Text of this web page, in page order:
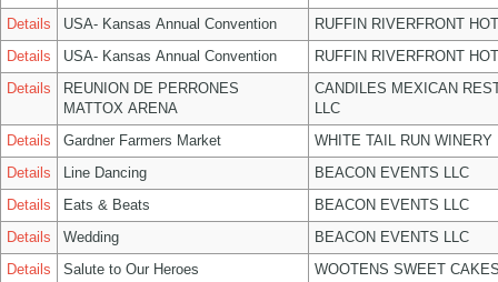
Details USA- Kansas Annual Convention
RUFFIN RIVERFRONT
Details
USA- Kansas Annual Convention
RUFFIN RIVERFRONT
Details
REUNION DE PERRONES
MATTOX ARENA
CANDILES MEXICAN
LLC
Details
Gardner Farmers Market
WHITE TAIL RUN WINERY
Details
Line Dancing
BEACON EVENTS LLC
Details
Eats & Beats
BEACON EVENTS LLC
Details
Wedding
BEACON EVENTS LLC
Details
Salute to Our Heroes
WOOTENS SWEET